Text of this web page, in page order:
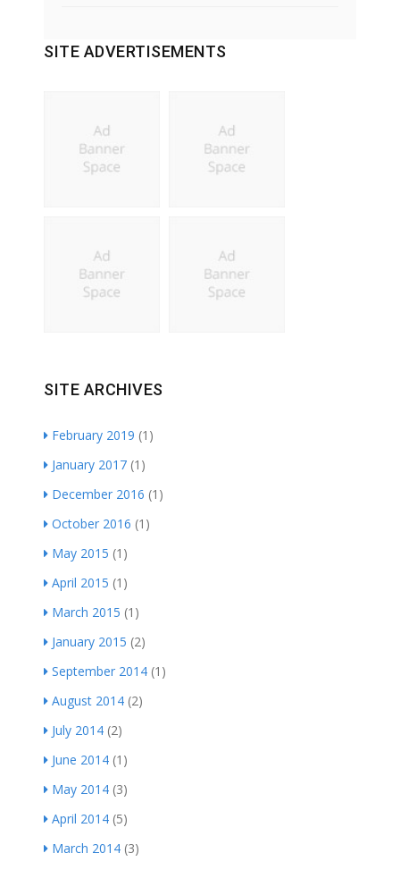
SITE ADVERTISEMENTS
SITE ARCHIVES
February 2019 (1)
January 2017 (1)
December 2016 (1)
October 2016 (1)
May 2015 (1)
April 2015 (1)
March 2015 (1)
January 2015 (2)
September 2014 (1)
August 2014 (2)
July 2014 (2)
June 2014 (1)
May 2014 (3)
April 2014 (5)
March 2014 (3)